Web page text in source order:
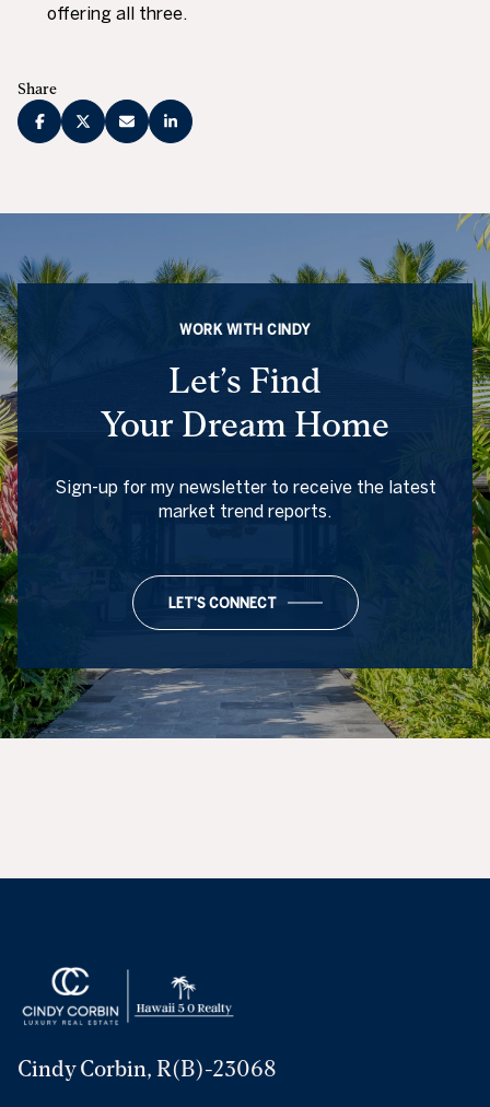
offering all three.
Share
WORK WITH CINDY
Let’s Find
Your Dream Home
Sign-up for my newsletter to receive the latest
market trend reports.
LET'S CONNECT
Cindy Corbin, R(B)-23068